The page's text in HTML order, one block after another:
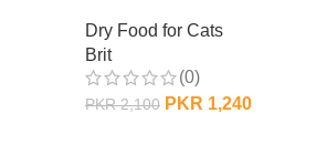
Dry Food for Cats
Brit
(0)
PKR2,100 PKR 1,240